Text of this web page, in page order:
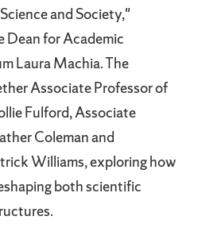
and Society,"
Dean for Academic
Laura Machia. The
Associate Professor of
Fulford, Associate
Coleman and
Williams, exploring how
both scientific